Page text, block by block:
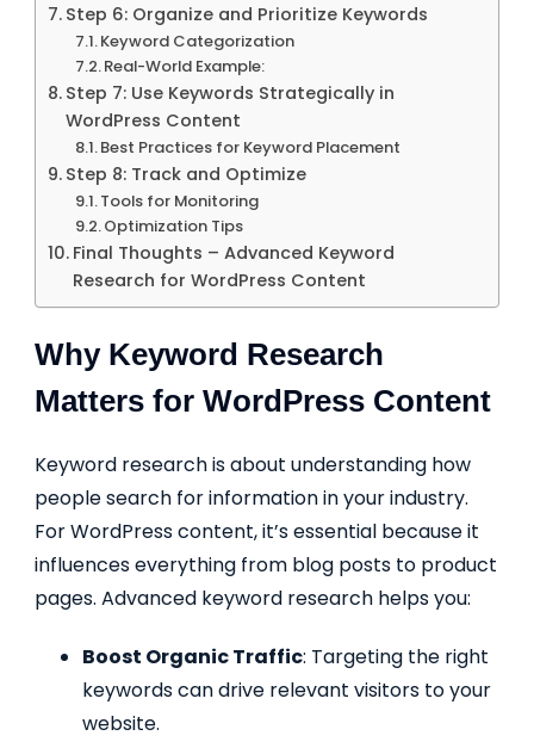
Step 6: Organize and Prioritize Keywords
Keyword Categorization
Real-World Example:
Step 7: Use Keywords Strategically in
WordPress Content
Best Practices for Keyword Placement
Step 8: Track and Optimize
Tools for Monitoring
Optimization Tips
Final Thoughts – Advanced Keyword
Research for WordPress Content
Why Keyword Research
Matters for WordPress Content
Keyword research is about understanding how
people search for information in your industry.
For WordPress content, it’s essential because it
influences everything from blog posts to product
pages. Advanced keyword research helps you:
Boost Organic Traffic: Targeting the right
keywords can drive relevant visitors to your
website.